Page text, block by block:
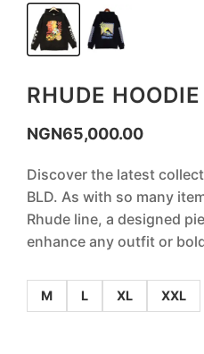
RHUDE HOODIE
NGN65,000.00
Discover the latest
BLD. As with so many
Rhude line, a designed
enhance any outfit or
M L XL XXL